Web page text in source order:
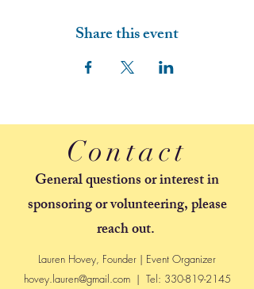
Share this event
Contact
General questions or interest in
sponsoring or volunteering, please
reach out.
Lauren Hovey, Founder | Event Organizer
hovey.lauren@gmail.com| Tel: 330-819-2145